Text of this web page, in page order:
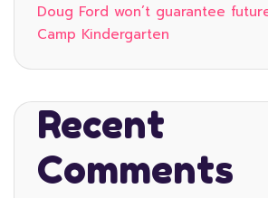
Doug Ford won’t guarantee
Camp Kindergarten
Recent
Comments